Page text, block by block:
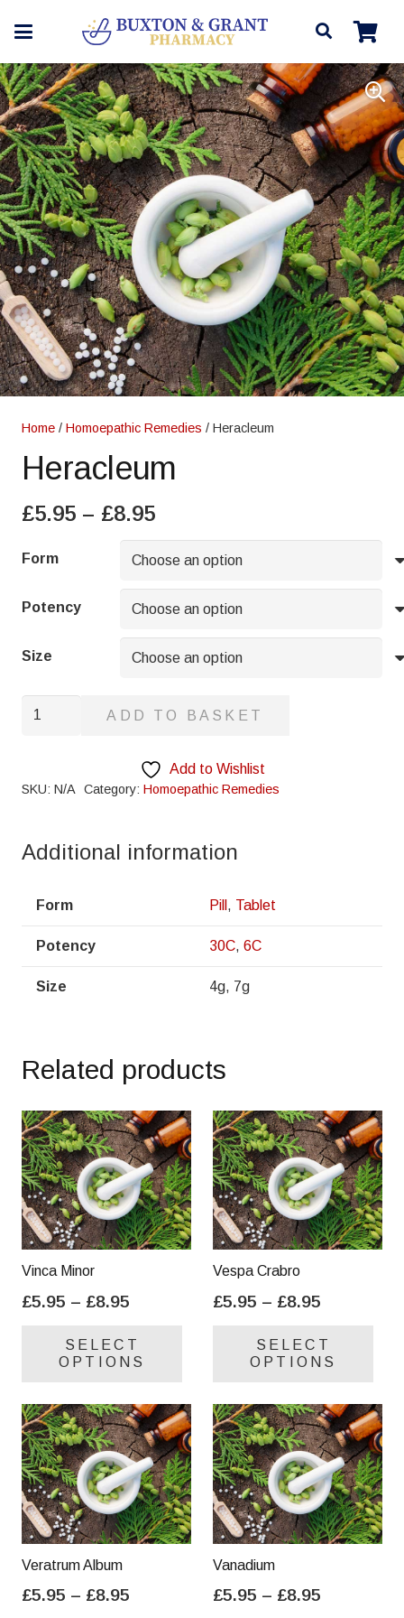
Home / Homoepathic Remedies / Heracleum
Heracleum
£5.95 – £8.95Price
range:
£5.95
through
£8.95
Form
Potency
Size
Heracleum
ADD TO BASKET
Add to Wishlist
SKU: N/A Category: Homoepathic Remedies
Additional information
Form Pill , Tablet
Potency 30C, 6C
Size 4g, 7g
Related products
Vinca Minor
£5.95 – £8.95
£5.95
through
SELECT
OPTIONS
variants.
The
options
may
be
chosen
product
Vespa Crabro
£5.95 – £8.95
£5.95
through
SELECT
OPTIONS
be
Veratrum Album
£5.95 – £8.95
Vanadium
£5.95 – £8.95